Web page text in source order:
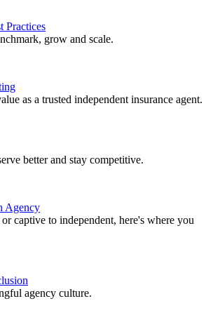
Practices
grow and scale.
as a trusted independent insurance agent.
better and stay competitive.
Agency
captive to independent, here's where you
agency culture.